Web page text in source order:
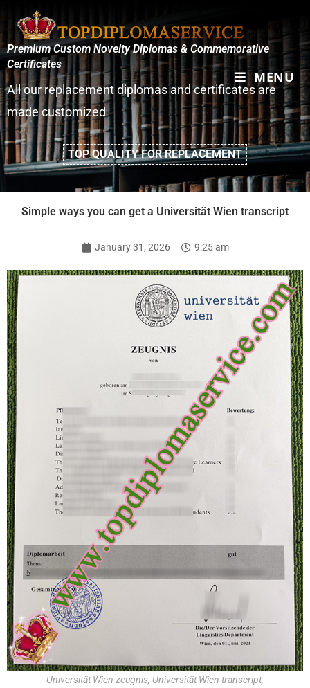
MENU
Premium Custom Novelty Diplomas & Commemorative
Certificates
All our replacement diplomas and certificates are
made customized
TOP QUALITY FOR REPLACEMENT
Simple ways you can get a Universität Wien transcript
January 31, 2026 9:25 am
Universität Wien zeugnis, Universität Wien transcript,